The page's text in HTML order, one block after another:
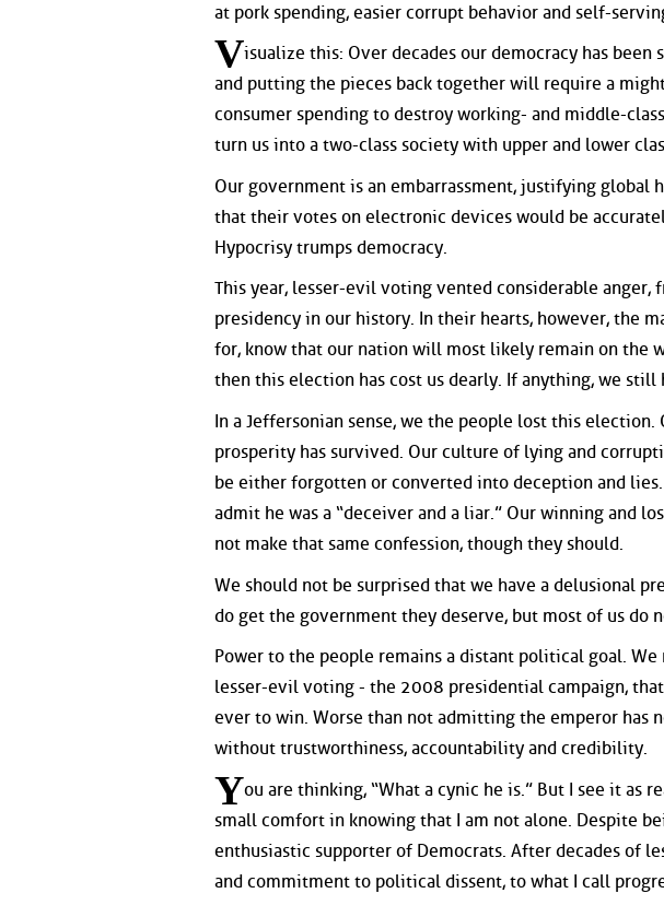
at pork spending, easier corrupt behavior and self-
Visualize this: Over decades our democracy has
and putting the pieces back together will require a
consumer spending to destroy working- and middle-
turn us into a two-class society with upper and lower
Our government is an embarrassment, justifying global
that their votes on electronic devices would be
Hypocrisy trumps democracy.
This year, lesser-evil voting vented considerable anger,
presidency in our history. In their hearts, however, the
for, know that our nation will most likely remain on the
then this election has cost us dearly. If anything, we
In a Jeffersonian sense, we the people lost this
prosperity has survived. Our culture of lying and
be either forgotten or converted into deception and
admit he was a “deceiver and a liar.” Our winning and
not make that same confession, though they should.
We should not be surprised that we have a delusional
do get the government they deserve, but most of us do
Power to the people remains a distant political goal.
lesser-evil voting - the 2008 presidential campaign,
ever to win. Worse than not admitting the emperor has
without trustworthiness, accountability and credibility.
You are thinking, “What a cynic he is.” But I see it as
small comfort in knowing that I am not alone. Despite
enthusiastic supporter of Democrats. After decades of
and commitment to political dissent, to what I call